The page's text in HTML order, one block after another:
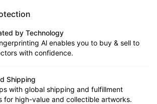
by Technology
Al enables you to buy & sell to
with confidence.
Shipping
with global shipping and fulfillment
for high-value and collectible artworks.